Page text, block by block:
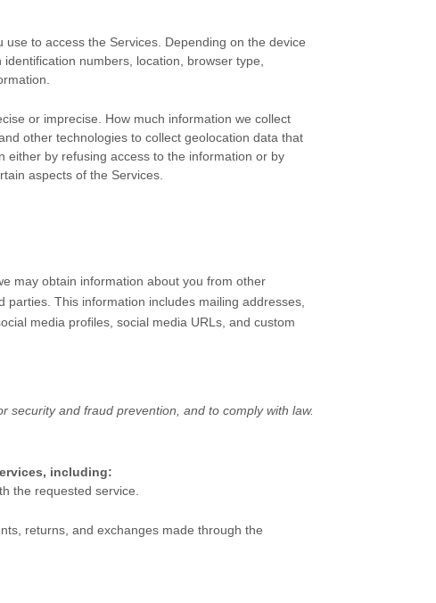
to access the Services. Depending on the device
numbers, location, browser type,
or imprecise. How much information we collect
other technologies to collect geolocation data that
either by refusing access to the information or by
aspects of the Services.
may obtain information about you from other
parties. This information includes mailing addresses,
media profiles, social media URLs, and custom
security and fraud prevention, and to comply with law.
including:
the requested service.
returns, and exchanges made through the